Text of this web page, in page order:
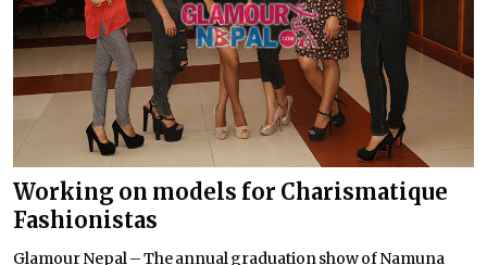
Working on models for Charismatique
Fashionistas
Glamour Nepal – The annual graduation show of Namuna